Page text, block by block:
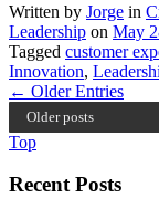
Written by Jorge in
Leadership on May
Tagged customer
Innovation,
← Older Entries
Older posts
Top
Recent Posts